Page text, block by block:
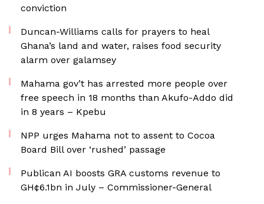
conviction
Duncan-Williams calls for prayers to heal
Ghana’s land and water, raises food security
alarm over galamsey
Mahama gov’t has arrested more people over
free speech in 18 months than Akufo-Addo did
in 8 years – Kpebu
NPP urges Mahama not to assent to Cocoa
Board Bill over ‘rushed’ passage
Publican AI boosts GRA customs revenue to
GH¢6.1bn in July – Commissioner-General